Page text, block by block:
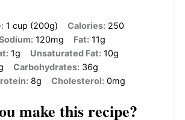
1 cup (200g) Calories: 250
120mg Fat: 11g
1g Unsaturated Fat: 10g
Carbohydrates: 36g
8g Cholesterol: 0mg
make this recipe?